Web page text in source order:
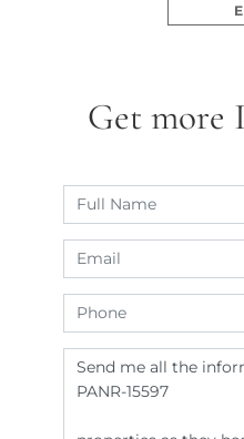
Get more